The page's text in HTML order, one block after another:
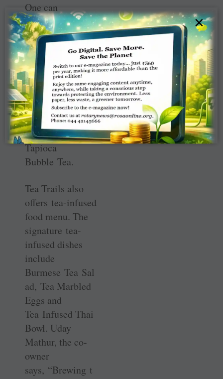
One can
experiment 80
varieties of tea at
Tea Trails, inclu
ding chai brewed
with adrak,
pudina,masala
or lemongrass
and the
Taiwanese or
Tapioca
Bubble Tea.
Tea Trails also
offers tea-infused
food menu. The
signature tea-
infused dishes
include
Burmese Tea Sal
ad, Tea Marbled
Eggs and
Tea Infused Thai
Bowl. Uday
Mathur, the co-
owner
says, “Brewing t
×